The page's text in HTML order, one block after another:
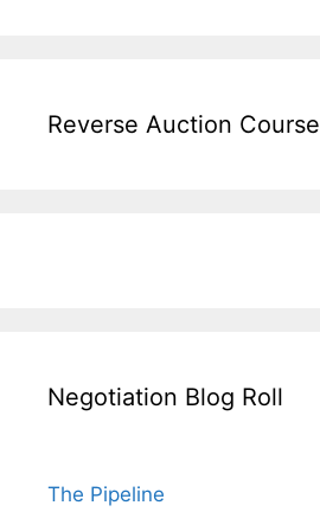
Reverse Auction Course
Negotiation Blog Roll
The Pipeline